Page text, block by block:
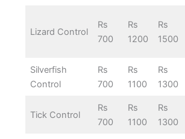
Lizard Control
Rs
700
Rs
1200
Rs
1500
Silverfish
Control
Rs
700
Rs
1100
Rs
1300
Tick Control
Rs
700
Rs
1100
Rs
1300